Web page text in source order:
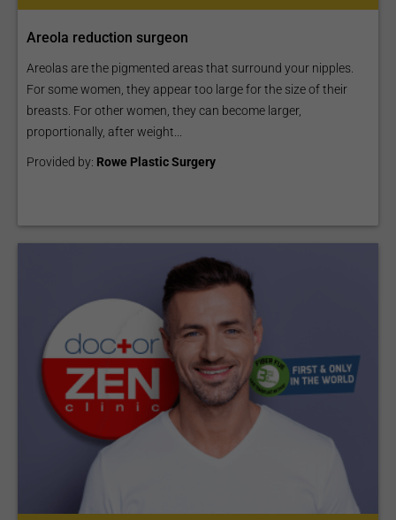
Areola reduction surgeon
Areolas are the pigmented areas that surround your nipples.
For some women, they appear too large for the size of their
breasts. For other women, they can become larger,
proportionally, after weight...
Provided by: Rowe Plastic Surgery